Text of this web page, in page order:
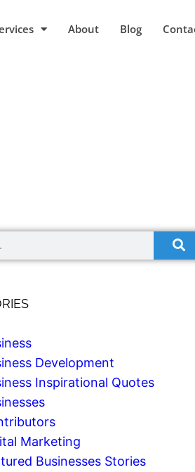
About Blog
Development
Inspirational Quotes
Marketing
Businesses Stories